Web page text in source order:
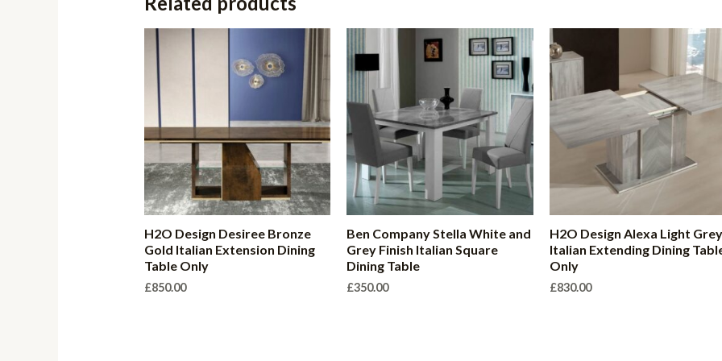
H2O Design Desiree Bronze
Gold Italian Extension Dining
Table Only
£850.00
Ben Company Stella White and
Grey Finish Italian Square
Dining Table
£350.00
H2O Design Alexa Light Grey
Italian Extending Dining
Only
£830.00